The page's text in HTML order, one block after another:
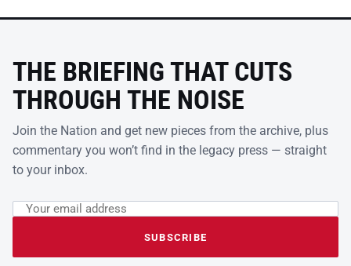
THE BRIEFING THAT CUTS
THROUGH THE NOISE
Join the Nation and get new pieces from the archive, plus
commentary you won’t find in the legacy press — straight
to your inbox.
Leave this field empty
Email address
SUBSCRIBE